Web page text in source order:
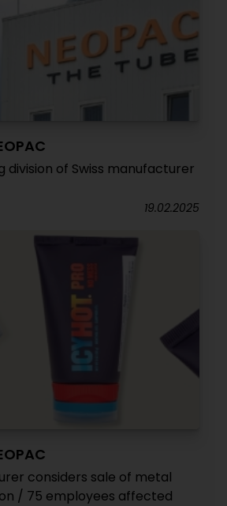
division of Swiss manufacturer
19.02.2025
considers sale of metal
/ 75 employees affected